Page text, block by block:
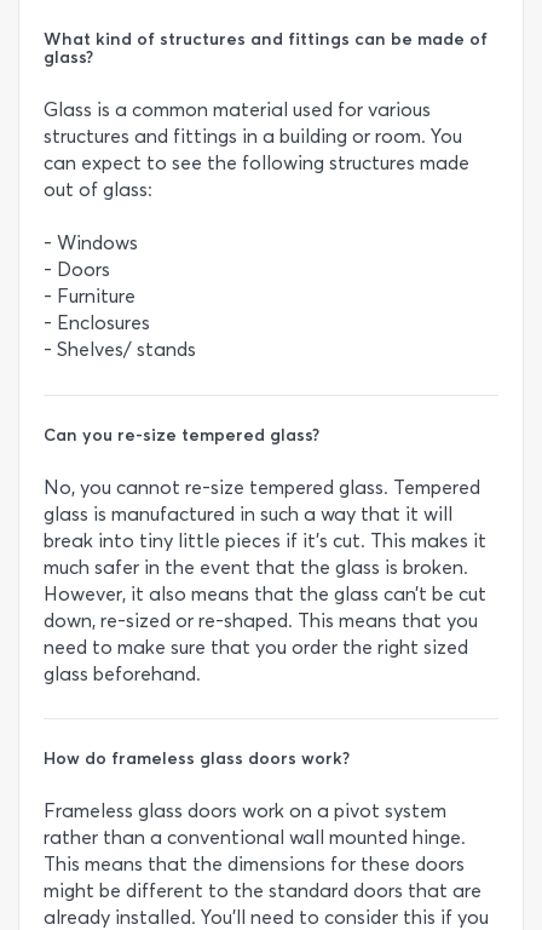
What kind of structures and fittings can be made of
glass?
Glass is a common material used for various
structures and fittings in a building or room. You
can expect to see the following structures made
out of glass:
- Windows
- Doors
- Furniture
- Enclosures
- Shelves/ stands
Can you re-size tempered glass?
No, you cannot re-size tempered glass. Tempered
glass is manufactured in such a way that it will
break into tiny little pieces if it’s cut. This makes it
much safer in the event that the glass is broken.
However, it also means that the glass can’t be cut
down, re-sized or re-shaped. This means that you
need to make sure that you order the right sized
glass beforehand.
How do frameless glass doors work?
Frameless glass doors work on a pivot system
rather than a conventional wall mounted hinge.
This means that the dimensions for these doors
might be different to the standard doors that are
already installed. You’ll need to consider this if you